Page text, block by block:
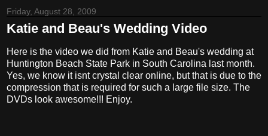
Friday, August 28, 2009
Katie and Beau's Wedding Video
Here is the video we did from Katie and Beau's wedding at
Huntington Beach State Park in South Carolina last month.
Yes, we know it isnt crystal clear online, but that is due to the
compression that is required for such a large file size. The
DVDs look awesome!!! Enjoy.